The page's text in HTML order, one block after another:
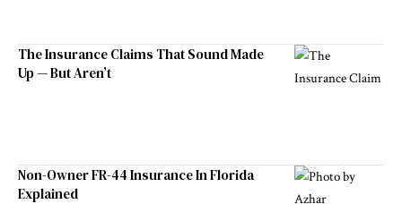
The Insurance Claims That Sound Made
Up — But Aren’t
Non-Owner FR-44 Insurance In Florida
Explained